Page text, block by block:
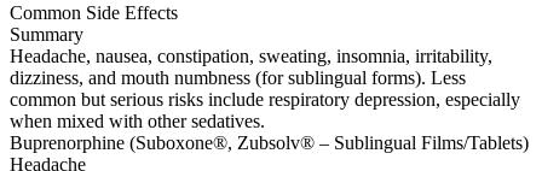
Common Side Effects
Summary
Headache, nausea, constipation, sweating, insomnia, irritability,
dizziness, and mouth numbness (for sublingual forms). Less
common but serious risks include respiratory depression, especially
when mixed with other sedatives.
Buprenorphine (Suboxone®, Zubsolv® – Sublingual Films/Tablets)
Headache